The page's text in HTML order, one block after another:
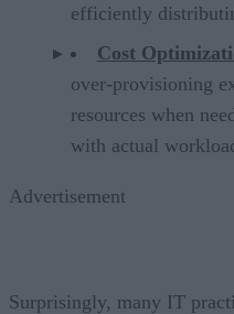
efficiently
Cost
over-provisioning
resources when
with actual
Advertisement
Surprisingly, many IT